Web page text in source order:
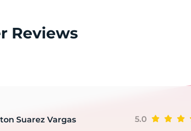
Reviews
Suarez Vargas 5.0